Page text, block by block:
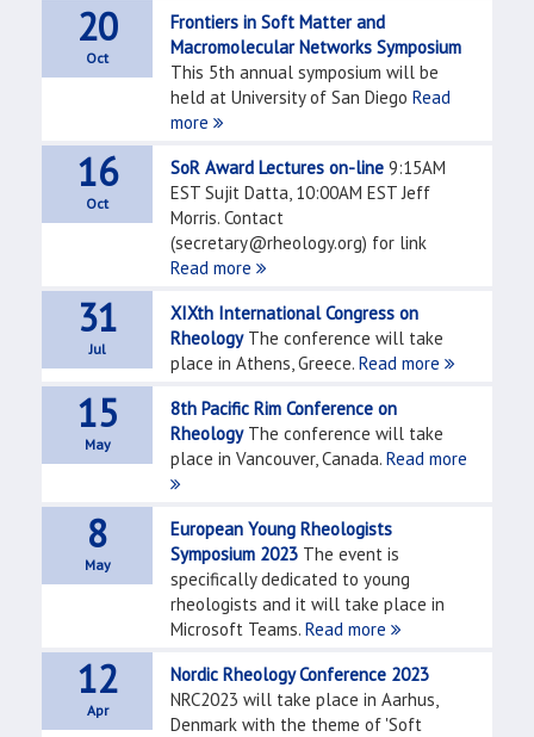
20
Oct
Frontiers in Soft Matter and
Macromolecular Networks Symposium
This 5th annual symposium will be
held at University of San DiegoRead
more
16
Oct
SoR Award Lectures on-line 9:15AM
EST Sujit Datta, 10:00AM EST Jeff
Morris. Contact
(secretary@rheology.org) for link
Read more
31
Jul
XIXth International Congress on
RheologyThe conference will take
place in Athens, Greece.Read more
15
May
8th Pacific Rim Conference on
RheologyThe conference will take
place in Vancouver, Canada.Read more
8
May
European Young Rheologists
Symposium 2023 The event is
specifically dedicated to young
rheologists and it will take place in
Microsoft Teams.Read more
12
Apr
Nordic Rheology Conference 2023
NRC2023 will take place in Aarhus,
Denmark with the theme of 'Soft